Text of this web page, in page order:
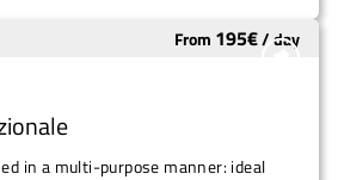
an innovative educational method. A
culture and nature in an
From 195€/day
in a multi-purpose manner: ideal